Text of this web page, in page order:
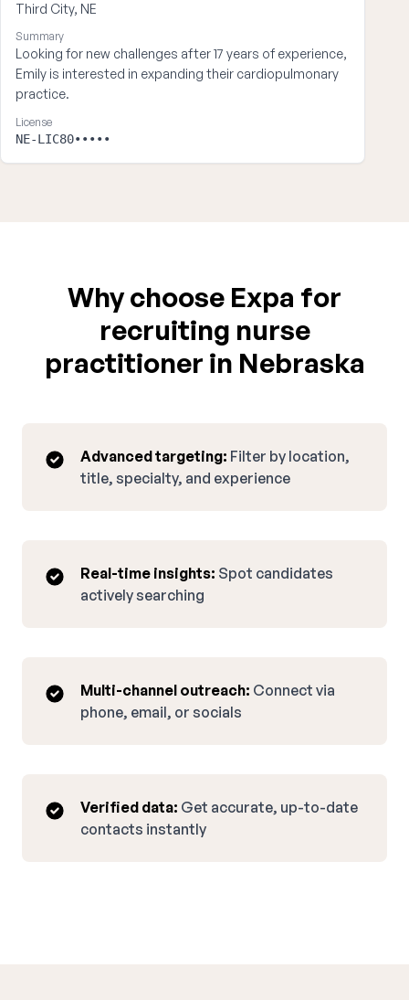
Third City, NE
Summary
Looking for new challenges after 17 years of experience,
Emily is interested in expanding their cardiopulmonary
practice.
License
NE-LIC80•••••
Why choose Expa for
recruiting nurse
practitioner in Nebraska
Advanced targeting: Filter by location,
title, specialty, and experience
Real-time insights: Spot candidates
actively searching
Multi-channel outreach: Connect via
phone, email, or socials
Verified data: Get accurate, up-to-date
contacts instantly